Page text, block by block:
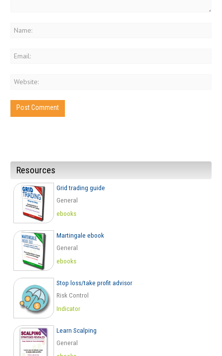
Resources
Grid trading guide
General
ebooks
Martingale ebook
General
ebooks
Stop loss/take profit advisor
Risk Control
Indicator
Learn Scalping
General